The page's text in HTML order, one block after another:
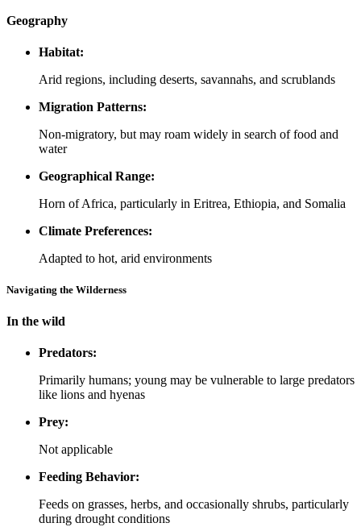
Geography
Habitat:
Arid regions, including deserts, savannahs, and scrublands
Migration Patterns:
Non-migratory, but may roam widely in search of food and
water
Geographical Range:
Horn of Africa, particularly in Eritrea, Ethiopia, and Somalia
Climate Preferences:
Adapted to hot, arid environments
Navigating the Wilderness
In the wild
Predators:
Primarily humans; young may be vulnerable to large predators
like lions and hyenas
Prey:
Not applicable
Feeding Behavior:
Feeds on grasses, herbs, and occasionally shrubs, particularly
during drought conditions